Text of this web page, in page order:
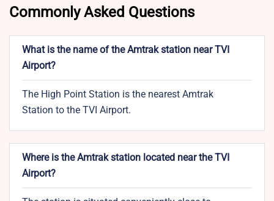
Commonly Asked Questions
What is the name of the Amtrak station near TVI
Airport?
The High Point Station is the nearest Amtrak
Station to the TVI Airport.
Where is the Amtrak station located near the TVI
Airport?